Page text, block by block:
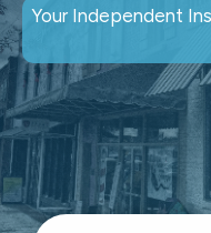
Your Independent